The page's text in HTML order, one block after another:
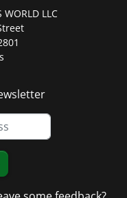
WORLD LLC